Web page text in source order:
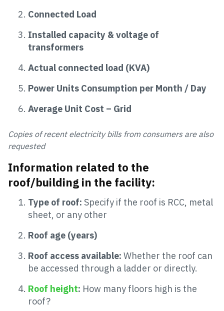
Connected Load
Installed capacity & voltage of
transformers
Actual connected load (KVA)
Power Units Consumption per Month / Day
Average Unit Cost – Grid
Copies of recent electricity bills from consumers are also
requested
Information related to the
roof/building in the facility:
Type of roof: Specify if the roof is RCC, metal
sheet, or any other
Roof age (years)
Roof access available: Whether the roof can
be accessed through a ladder or directly.
Roof height: How many floors high is the
roof?